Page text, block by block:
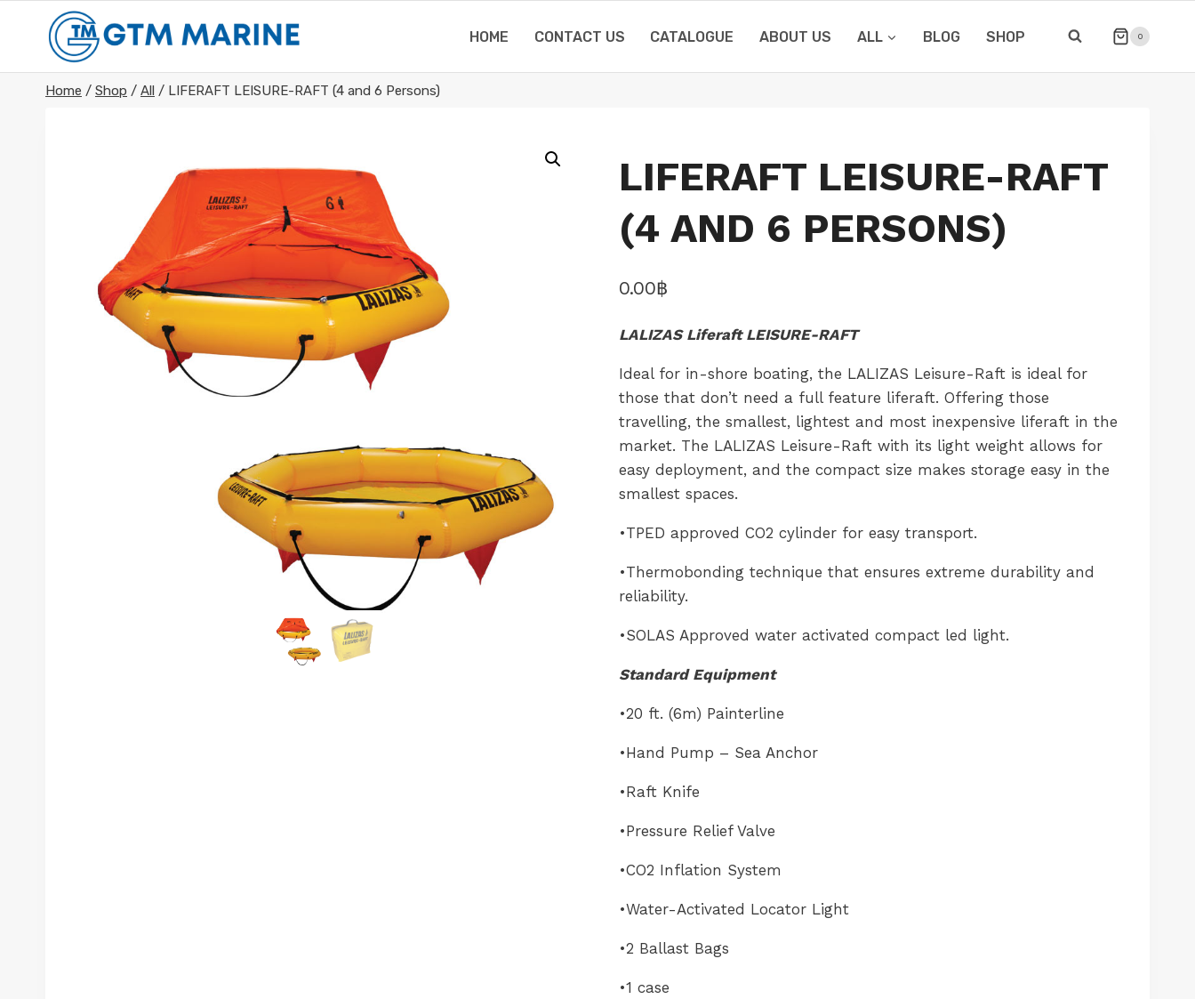
content
HOME CONTACT US CATALOGUE ABOUT US ALL BLOG SHOP 0
Home / Shop / All / LIFERAFT LEISURE-RAFT (4 and 6 Persons)
LIFERAFT LEISURE-RAFT
(4 AND 6 PERSONS)
0.00฿
LALIZAS Liferaft LEISURE-RAFT
Ideal for in-shore boating, the LALIZAS Leisure-Raft is ideal for
those that don’t need a full feature liferaft. Offering those
travelling, the smallest, lightest and most inexpensive liferaft in the
market. The LALIZAS Leisure-Raft with its light weight allows for
easy deployment, and the compact size makes storage easy in the
smallest spaces.
•TPED approved CO2 cylinder for easy transport.
•Thermobonding technique that ensures extreme durability and
reliability.
•SOLAS Approved water activated compact led light.
Standard Equipment
•20 ft. (6m) Painterline
•Hand Pump – Sea Anchor
•Raft Knife
•Pressure Relief Valve
•CO2 Inflation System
•Water-Activated Locator Light
•2 Ballast Bags
•1 case